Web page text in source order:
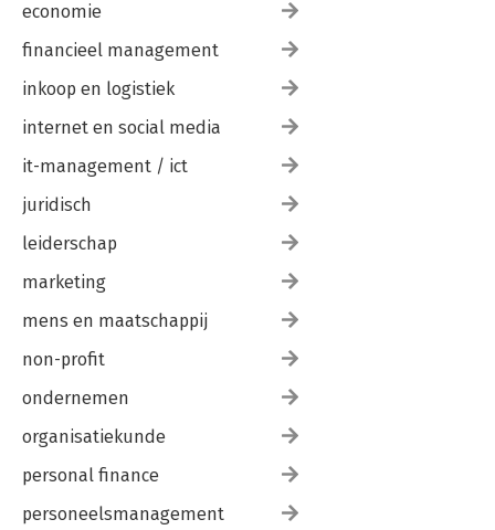
economie
financieel management
inkoop en logistiek
internet en social media
it-management / ict
juridisch
leiderschap
marketing
mens en maatschappij
non-profit
ondernemen
organisatiekunde
personal finance
personeelsmanagement